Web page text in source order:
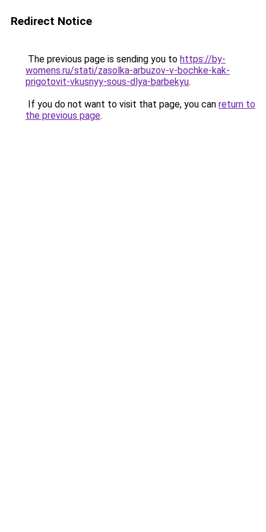
Redirect Notice
The previous page is sending you to https://by-
womens.ru/stati/zasolka-arbuzov-v-bochke-kak-
prigotovit-vkusnyy-sous-dlya-barbekyu.
If you do not want to visit that page, you can return to
the previous page.